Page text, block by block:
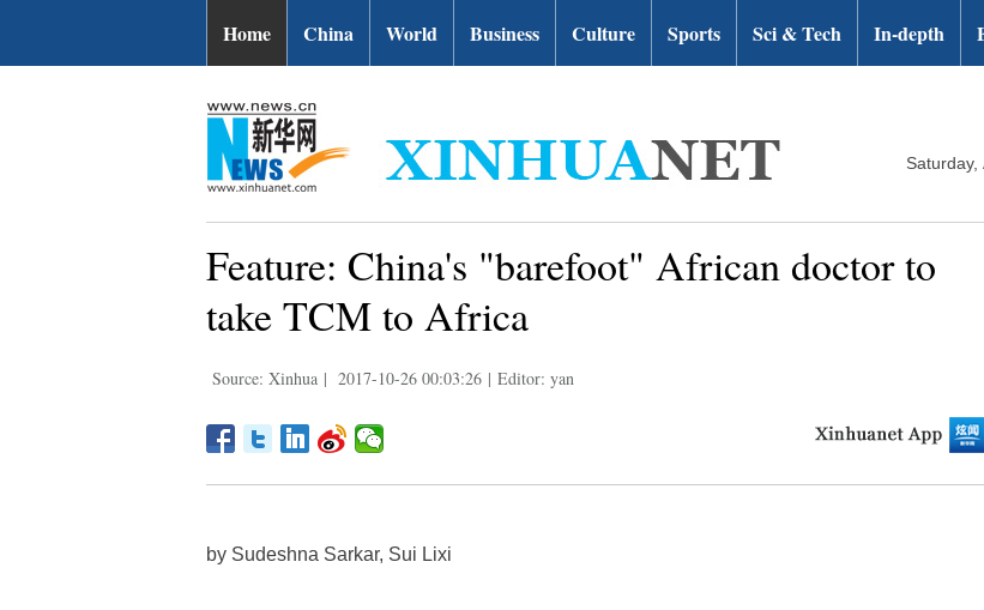
Home China World Business Culture Sports Sci & Tech In-depth
Feature: China's "barefoot" African doctor to
take TCM to Africa
Source: Xinhua | 2017-10-26 00:03:26 | Editor: yan
by Sudeshna Sarkar, Sui Lixi